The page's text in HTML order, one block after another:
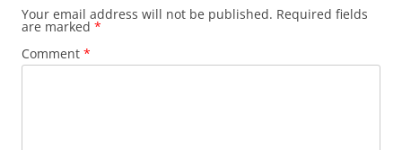
Your email address will not be published. Required fields
are marked *
Comment *